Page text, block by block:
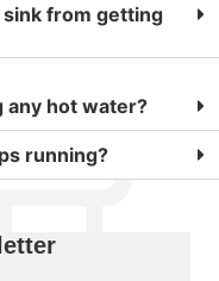
sink from getting
any hot water?
running?